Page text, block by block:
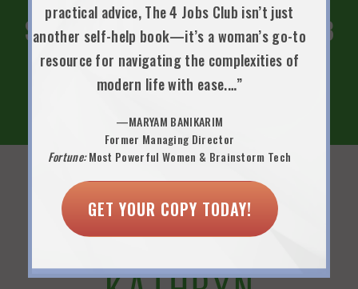
SUBSCRIBE TO THE 4 JOBS CLUB
NEWSLETTER!
P.O. BOX 7461 | WILTON, CT 06897
KATHRYNSOLLMANN@4JOBSCLUB.COM
practical advice, The 4 Jobs Club isn’t just
another self-help book—it’s a woman’s go-to
resource for navigating the complexities of
modern life with ease.…”
—MARYAM BANIKARIM
Former Managing Director
Fortune:Most Powerful Women & Brainstorm Tech
GET YOUR COPY TODAY!